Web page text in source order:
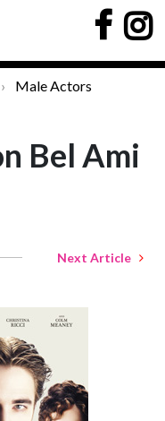
Male Actors
Bel Ami
Next Article